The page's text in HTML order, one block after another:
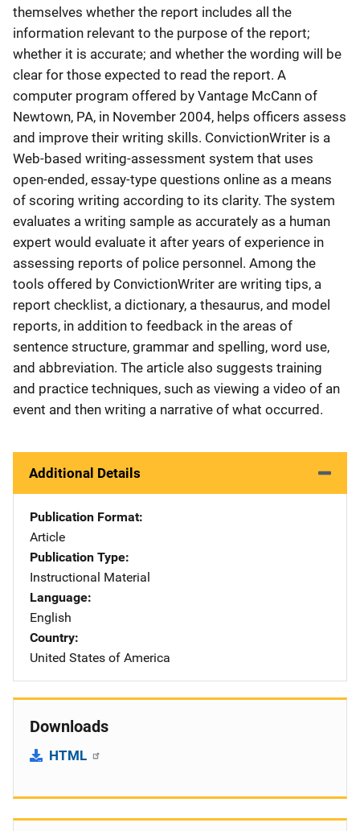
themselves whether the report includes all the
information relevant to the purpose of the report;
whether it is accurate; and whether the wording will be
clear for those expected to read the report. A
computer program offered by Vantage McCann of
Newtown, PA, in November 2004, helps officers assess
and improve their writing skills. ConvictionWriter is a
Web-based writing-assessment system that uses
open-ended, essay-type questions online as a means
of scoring writing according to its clarity. The system
evaluates a writing sample as accurately as a human
expert would evaluate it after years of experience in
assessing reports of police personnel. Among the
tools offered by ConvictionWriter are writing tips, a
report checklist, a dictionary, a thesaurus, and model
reports, in addition to feedback in the areas of
sentence structure, grammar and spelling, word use,
and abbreviation. The article also suggests training
and practice techniques, such as viewing a video of an
event and then writing a narrative of what occurred.
Additional Details
Publication Format
Article
Publication Type
Instructional Material
Language
English
Country
United States of America
Downloads
HTML